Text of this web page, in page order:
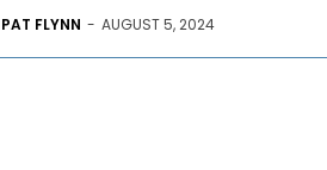
PAT FLYNN - AUGUST 5, 2024